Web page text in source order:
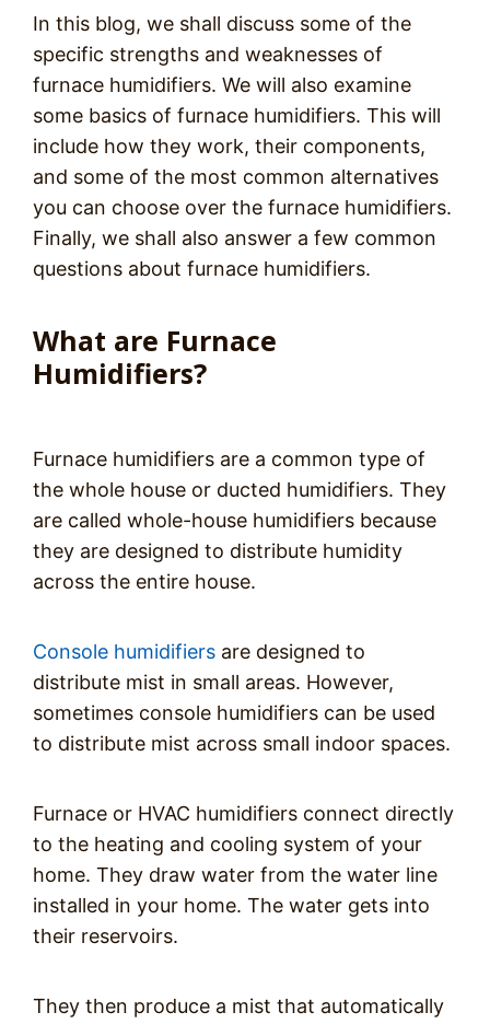
In this blog, we shall discuss some of the
specific strengths and weaknesses of
furnace humidifiers. We will also examine
some basics of furnace humidifiers. This will
include how they work, their components,
and some of the most common alternatives
you can choose over the furnace humidifiers.
Finally, we shall also answer a few common
questions about furnace humidifiers.
What are Furnace
Humidifiers?
Furnace humidifiers are a common type of
the whole house or ducted humidifiers. They
are called whole-house humidifiers because
they are designed to distribute humidity
across the entire house.
Console humidifiers are designed to
distribute mist in small areas. However,
sometimes console humidifiers can be used
to distribute mist across small indoor spaces.
Furnace or HVAC humidifiers connect directly
to the heating and cooling system of your
home. They draw water from the water line
installed in your home. The water gets into
their reservoirs.
They then produce a mist that automatically